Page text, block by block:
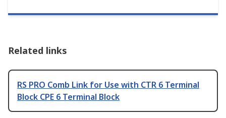
Related links
RS PRO Comb Link for Use with CTR 6 Terminal
Block CPE 6 Terminal Block